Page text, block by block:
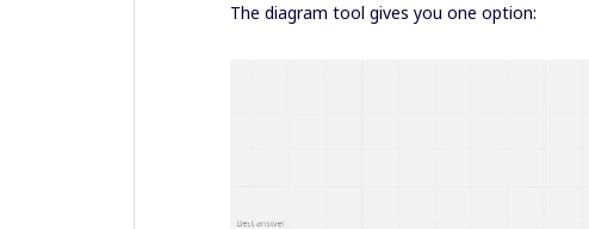
The diagram tool gives you one option: